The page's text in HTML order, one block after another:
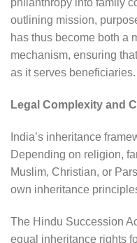
philanthropy into family
outlining mission,
has thus become both a
mechanism, ensuring
as it serves beneficiaries.
Legal Complexity and
India’s inheritance
Depending on religion,
Muslim, Christian, or
own inheritance
The Hindu Succession
equal inheritance rights